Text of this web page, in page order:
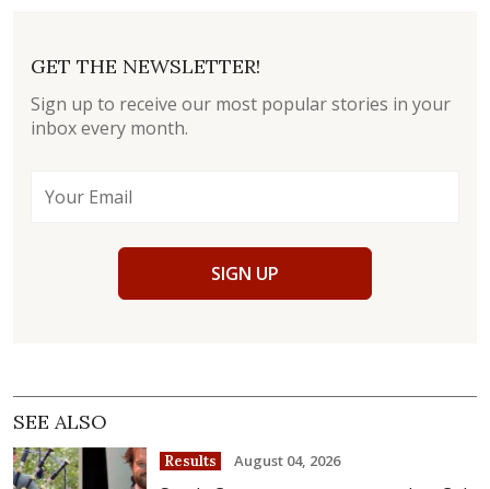
GET THE NEWSLETTER!
Sign up to receive our most popular stories in your
inbox every month.
SIGN UP
SEE ALSO
Results August 04, 2026